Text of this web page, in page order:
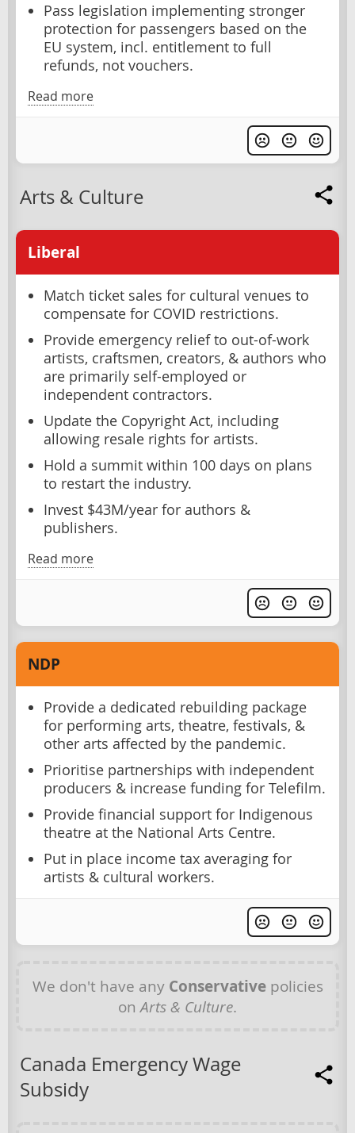
Pass legislation implementing stronger
protection for passengers based on the
EU system, incl. entitlement to full
refunds, not vouchers.
Read more
Arts & Culture
Liberal
Match ticket sales for cultural venues to
compensate for COVID restrictions.
Provide emergency relief to out-of-work
artists, craftsmen, creators, & authors who
are primarily self-employed or
independent contractors.
Update the Copyright Act, including
allowing resale rights for artists.
Hold a summit within 100 days on plans
to restart the industry.
Invest $43M/year for authors &
publishers.
Read more
NDP
Provide a dedicated rebuilding package
for performing arts, theatre, festivals, &
other arts affected by the pandemic.
Prioritise partnerships with independent
producers & increase funding for Telefilm.
Provide financial support for Indigenous
theatre at the National Arts Centre.
Put in place income tax averaging for
artists & cultural workers.
We don't have any Conservativepolicies
onArts & Culture.
Canada Emergency Wage
Subsidy